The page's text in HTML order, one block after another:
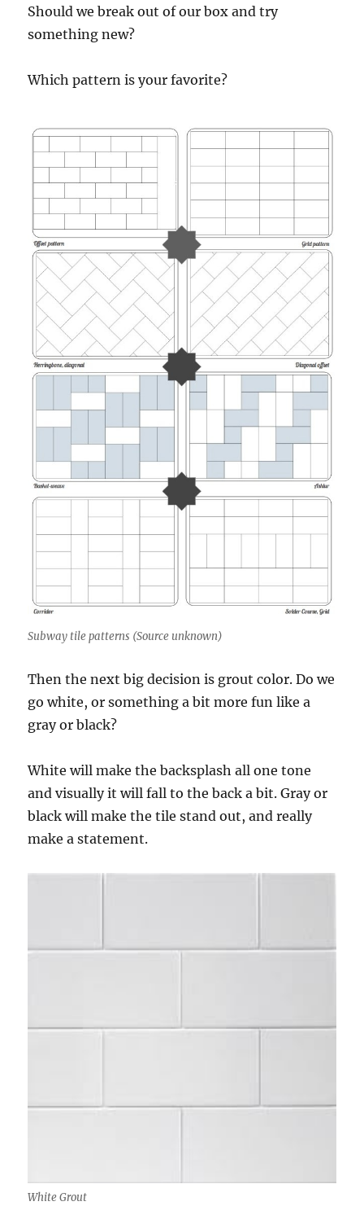
Should we break out of our box and try
something new?
Which pattern is your favorite?
Subway tile patterns (Source unknown)
Then the next big decision is grout color. Do we
go white, or something a bit more fun like a
gray or black?
White will make the backsplash all one tone
and visually it will fall to the back a bit. Gray or
black will make the tile stand out, and really
make a statement.
White Grout